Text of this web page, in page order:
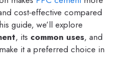
cost-effective compared
guide, we’ll explore
, its common uses, and
it a preferred choice in